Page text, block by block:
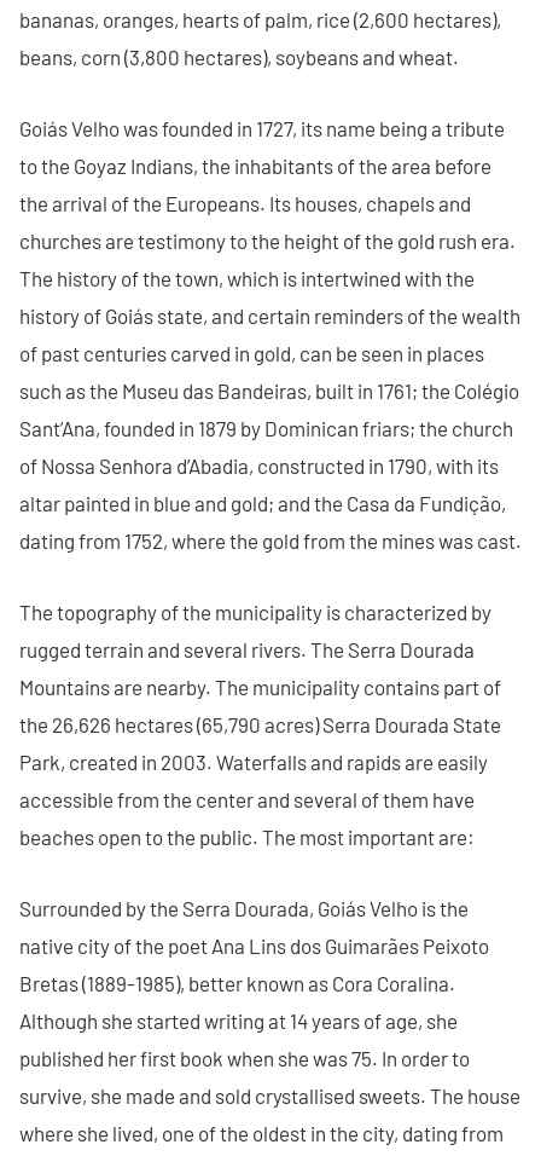
bananas, oranges, hearts of palm, rice (2,600 hectares),
beans, corn (3,800 hectares), soybeans and wheat.
Goiás Velho was founded in 1727, its name being a tribute
to the Goyaz Indians, the inhabitants of the area before
the arrival of the Europeans. Its houses, chapels and
churches are testimony to the height of the gold rush era.
The history of the town, which is intertwined with the
history of Goiás state, and certain reminders of the wealth
of past centuries carved in gold, can be seen in places
such as the Museu das Bandeiras, built in 1761; the Colégio
Sant’Ana, founded in 1879 by Dominican friars; the church
of Nossa Senhora d’Abadia, constructed in 1790, with its
altar painted in blue and gold; and the Casa da Fundição,
dating from 1752, where the gold from the mines was cast.
The topography of the municipality is characterized by
rugged terrain and several rivers. The Serra Dourada
Mountains are nearby. The municipality contains part of
the 26,626 hectares (65,790 acres) Serra Dourada State
Park, created in 2003. Waterfalls and rapids are easily
accessible from the center and several of them have
beaches open to the public. The most important are:
Surrounded by the Serra Dourada, Goiás Velho is the
native city of the poet Ana Lins dos Guimarães Peixoto
Bretas (1889-1985), better known as Cora Coralina.
Although she started writing at 14 years of age, she
published her first book when she was 75. In order to
survive, she made and sold crystallised sweets. The house
where she lived, one of the oldest in the city, dating from